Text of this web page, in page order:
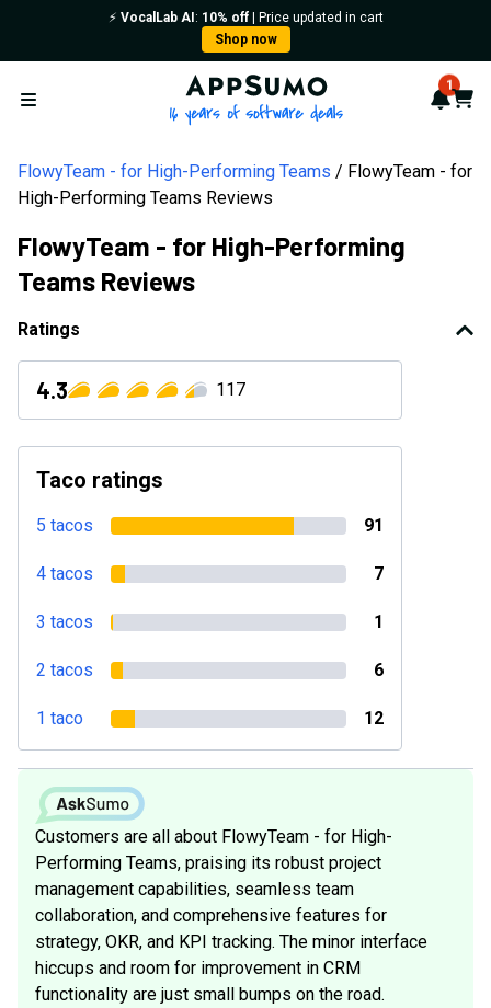
⚡️ VocalLab AI : 10% off| Price updated in cart
Shop now
Open menu
AppSumo - 16 years of 1
Cart
FlowyTeam - for High-Performing Teams
FlowyTeam - for
High-Performing Teams Reviews
FlowyTeam - for High-Performing
Teams Reviews
Ratings
4.3 117
Taco ratings
5 tacos 91
4 tacos 7
3 tacos 1
2 tacos 6
1 taco 12
Customers are all about FlowyTeam - for High-
Performing Teams, praising its robust project
management capabilities, seamless team
collaboration, and comprehensive features for
strategy, OKR, and KPI tracking. The minor interface
hiccups and room for improvement in CRM
functionality are just small bumps on the road.